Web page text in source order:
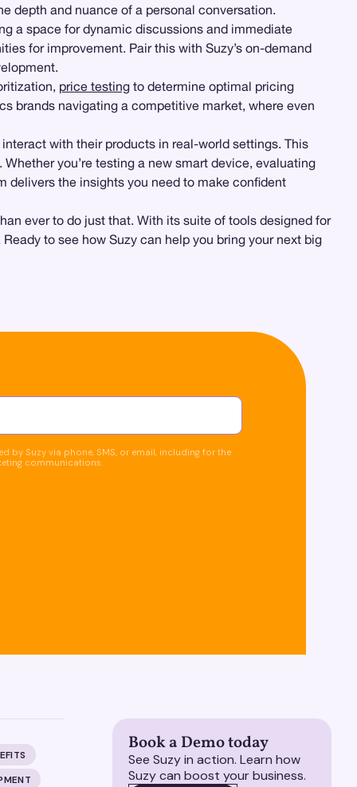
depth and nuance of a personal conversation.
a space for dynamic discussions and immediate
for improvement. Pair this with Suzy’s on-demand
price testing to determine optimal pricing
brands navigating a competitive market, where even
with their products in real-world settings. This
you’re testing a new smart device, evaluating
delivers the insights you need to make confident
ever to do just that. With its suite of tools designed for
to see how Suzy can help you bring your next big
by Suzy via phone, SMS, or email, including for the
communications.
Book a Demo today
See Suzy in action. Learn how
Suzy can boost your business.